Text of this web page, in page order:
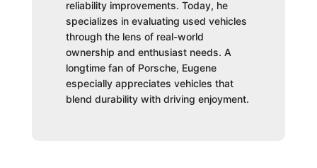
reliability improvements. Today, he
specializes in evaluating used vehicles
through the lens of real-world
ownership and enthusiast needs. A
longtime fan of Porsche, Eugene
especially appreciates vehicles that
blend durability with driving enjoyment.